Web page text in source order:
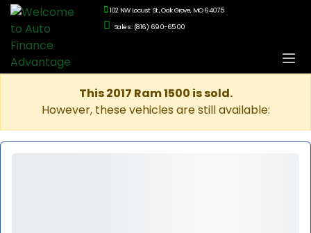
102 NW Locust St., Oak Grove, MO 64075
Sales: (816) 690-6500
This 2017 Ram 1500 is sold.
However, these vehicles are still available: